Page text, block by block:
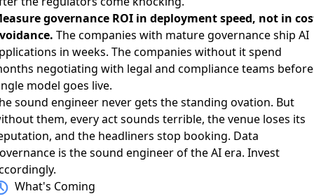
governance ROI in deployment speed, not in
The companies with mature governance ship AI
in weeks. The companies without it spend
negotiating with legal and compliance teams
model goes live.
sound engineer never gets the standing ovation. But
them, every act sounds terrible, the venue loses its
and the headliners stop booking. Data
is the sound engineer of the AI era. Invest
What's Coming